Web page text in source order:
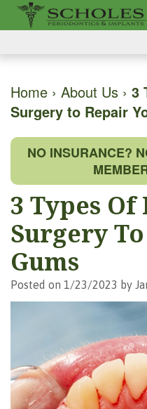
About Us
H.
Scholes,
DMD,
MS
Our
Team
Tour
Community
Dental Implants
Day
Smile
Single
Tooth
on
4
Gum Disease
The
Mouth-
Body
Connection
Preventing
Disease
Oral
Dental Services
Osseous
Surgery
Gum
Cosmetic
Periodontal
Surgery
For Patients
First
Visit
Registration
Office
Policies
For Doctors
Contact Us
Home › About Us › 3
Surgery to Repair
NO INSURANCE?
3 Types
Surgery
Gums
Posted on 1/23/2023 by